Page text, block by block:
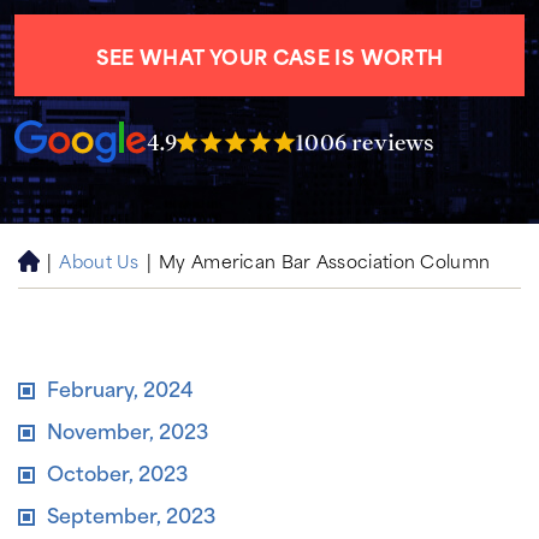
SEE WHAT YOUR CASE IS WORTH
4.9 1006 reviews
H
o
| About Us | My American Bar Association Column
February, 2024
November, 2023
October, 2023
September, 2023